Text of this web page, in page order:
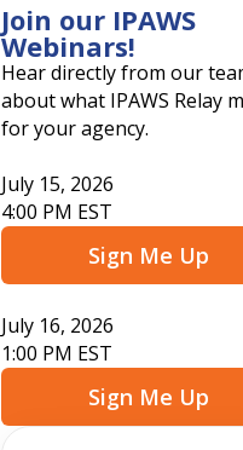
Join our IPAWS
Webinars!
Hear directly from our
about what IPAWS Relay
for your agency.
July 15, 2026
4:00 PM EST
Sign Me Up
July 16, 2026
1:00 PM EST
Sign Me Up